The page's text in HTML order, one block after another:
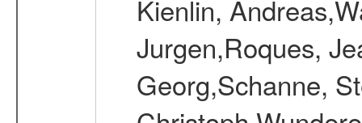
Kienlin,
Jurgen,Roques,
Georg,Schanne,